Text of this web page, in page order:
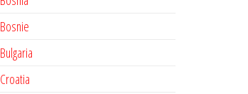
Bosnie
Bulgaria
Croatia